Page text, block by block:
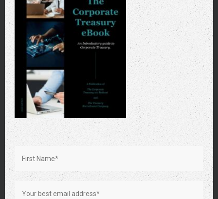
Photo by Vlada Karpovich on Pexels
Prioritizing High-Impact Tasks
Focusing on tasks that offer the highest value to the
transformation should be a priority. This approach includes
prominent projects and smaller, seemingly mundane tasks
that form the building blocks of the larger strategy.
in their contributions.
Networking and Advocacy